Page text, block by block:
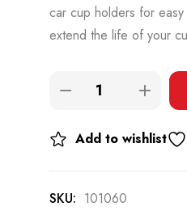
car cup holders for
extend the life of your
Add to wishlist
SKU: 101060